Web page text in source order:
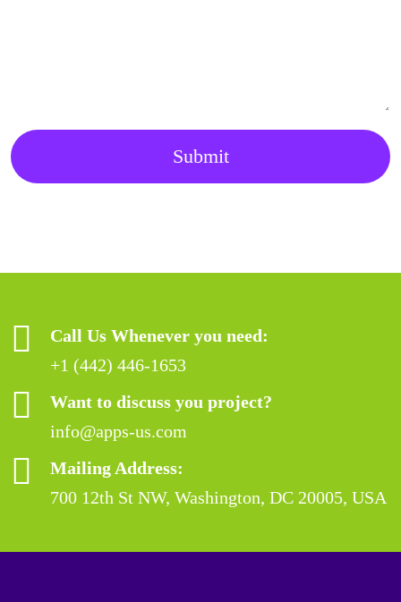
Submit
Call Us Whenever you need:
+1 (442) 446-1653
Want to discuss you project?
info@apps-us.com
Mailing Address:
700 12th St NW, Washington, DC 20005, USA